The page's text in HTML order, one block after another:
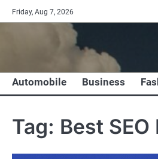
Skip
to
Friday, Aug 7, 2026
Automobile Business
Tag: Best